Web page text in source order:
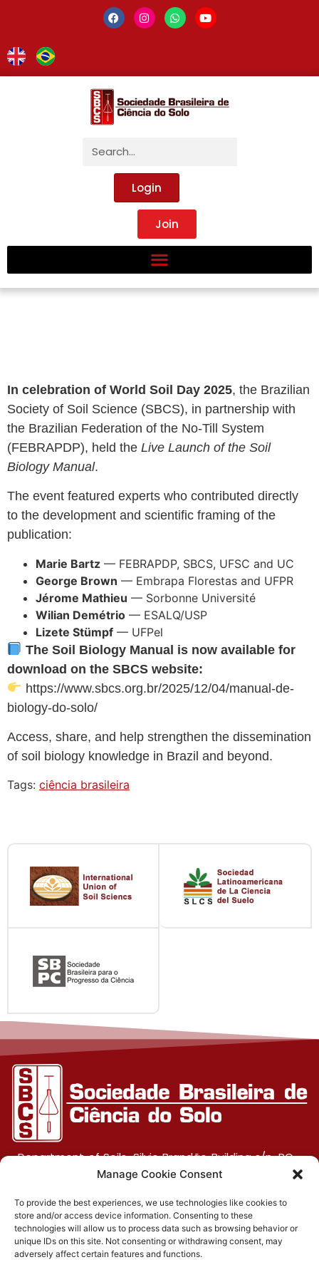
Manage Cookie Consent
To provide the best experiences, we use technologies like cookies to
store and/or access device information. Consenting to these
technologies will allow us to process data such as browsing behavior or
unique IDs on this site. Not consenting or withdrawing consent, may
adversely affect certain features and functions.
Login
Join
In celebration of World Soil Day 2025, the Brazilian
Society of Soil Science (SBCS), in partnership with
the Brazilian Federation of the No-Till System
(FEBRAPDP), held the Live Launch of the Soil
Biology Manual.
The event featured experts who contributed directly
to the development and scientific framing of the
publication:
Marie Bartz — FEBRAPDP, SBCS, UFSC and UC
George Brown — Embrapa Florestas and UFPR
Jérome Mathieu — Sorbonne Université
Wilian Demétrio — ESALQ/USP
Lizete Stümpf — UFPel
The Soil Biology Manual is now available for
download on the SBCS website:
https://www.sbcs.org.br/2025/12/04/manual-de-
biology-do-solo/
Access, share, and help strengthen the dissemination
of soil biology knowledge in Brazil and beyond.
Tags: ciência brasileira
Department of Soils, Silvio Brandão Building s/n, PO
Box 231, UFV Campus, CEP 36570-900, Viçosa/MG
(31) 3612-4542 (SBCS)
(31) 3612-4543 (RBCS)